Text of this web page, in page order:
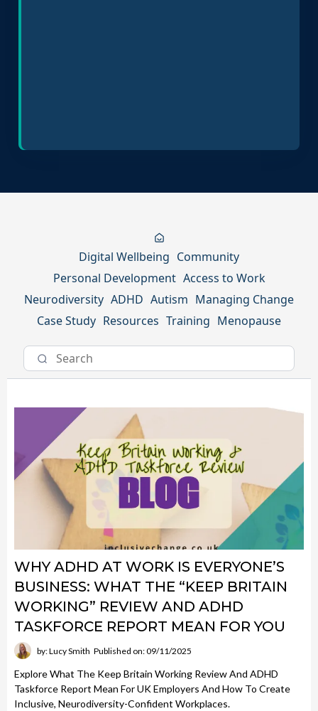
Digital Wellbeing Community
Personal Development Access to Work
Neurodiversity ADHD Autism Managing Change
Case Study Resources Training Menopause
WHY ADHD AT WORK IS EVERYONE’S
BUSINESS: WHAT THE “KEEP BRITAIN
WORKING” REVIEW AND ADHD
TASKFORCE REPORT MEAN FOR YOU
by: Lucy Smith Published on: 09/11/2025
Explore What The Keep Britain Working Review And ADHD
Taskforce Report Mean For UK Employers And How To Create
Inclusive, Neurodiversity-Confident Workplaces.